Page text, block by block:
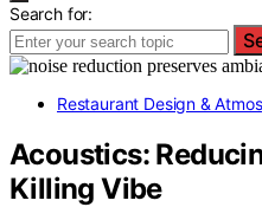
Search for:
Restaurant Design &
Acoustics:
Killing Vibe